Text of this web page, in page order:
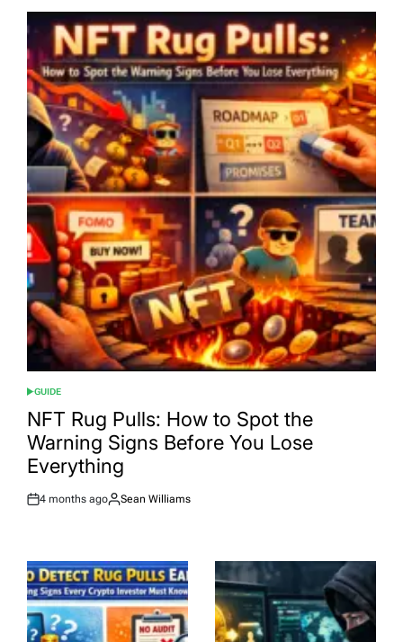
POSTED
IN
GUIDE
NFT Rug Pulls: How to Spot the
Warning Signs Before You Lose
Everything
Post
4 months ago
By:
Sean Williams